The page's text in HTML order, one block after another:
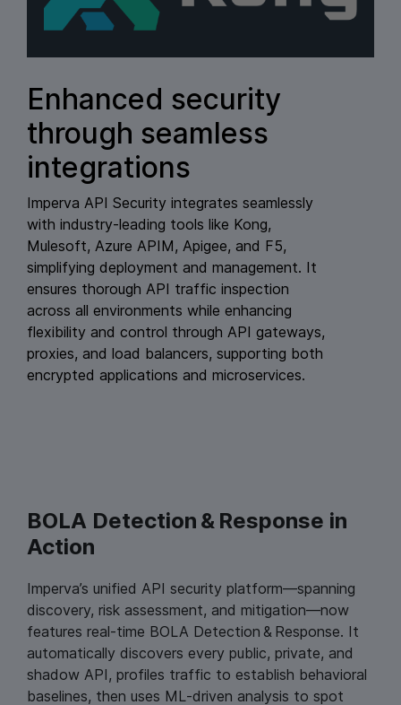
Enhanced security
through seamless
integrations
Imperva API Security integrates seamlessly
with industry-leading tools like Kong,
Mulesoft, Azure APIM, Apigee, and F5,
simplifying deployment and management. It
ensures thorough API traffic inspection
across all environments while enhancing
flexibility and control through API gateways,
proxies, and load balancers, supporting both
encrypted applications and microservices.
BOLA Detection & Response in
Action
Imperva’s unified API security platform—spanning
discovery, risk assessment, and mitigation—now
features real‑time BOLA Detection & Response. It
automatically discovers every public, private, and
shadow API, profiles traffic to establish behavioral
baselines, then uses ML‑driven analysis to spot